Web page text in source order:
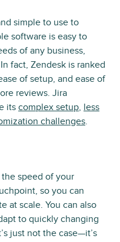
simple to use to
software is easy to
of any business,
fact, Zendesk is ranked
of setup, and ease of
reviews. Jira
itscomplex setup, less
challenges.
speed of your
so you can
at scale. You can also
to quickly changing
just not the case—it’s